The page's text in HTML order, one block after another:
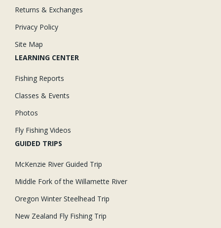
Returns & Exchanges
Privacy Policy
Site Map
LEARNING CENTER
Fishing Reports
Classes & Events
Photos
Fly Fishing Videos
GUIDED TRIPS
McKenzie River Guided Trip
Middle Fork of the Willamette River
Oregon Winter Steelhead Trip
New Zealand Fly Fishing Trip